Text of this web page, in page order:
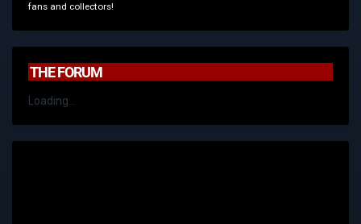
fans and collectors!
THE FORUM
Loading...